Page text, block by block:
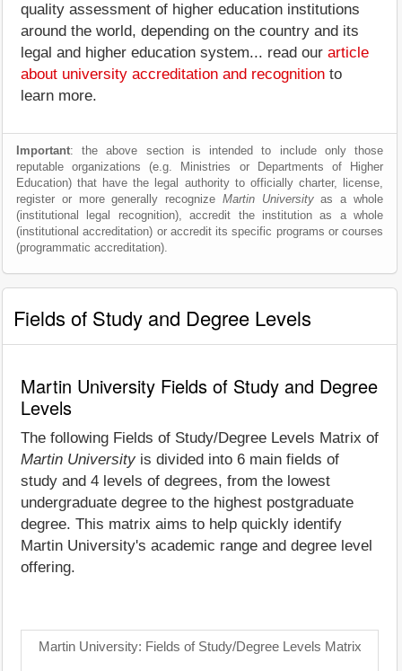
quality assessment of higher education institutions
around the world, depending on the country and its
legal and higher education system... read our article
about university accreditation and recognition to
learn more.
Important: the above section is intended to include only those
reputable organizations (e.g. Ministries or Departments of Higher
Education) that have the legal authority to officially charter, license,
register or more generally recognize Martin Universityas a whole
(institutional legal recognition), accredit the institution as a whole
(institutional accreditation) or accredit its specific programs or courses
(programmatic accreditation).
Fields of Study and Degree Levels
Martin University Fields of Study and Degree
Levels
The following Fields of Study/Degree Levels Matrix of
Martin University is divided into 6 main fields of
study and 4 levels of degrees, from the lowest
undergraduate degree to the highest postgraduate
degree. This matrix aims to help quickly identify
Martin University's academic range and degree level
offering.
Martin University: Fields of Study/Degree Levels Matrix